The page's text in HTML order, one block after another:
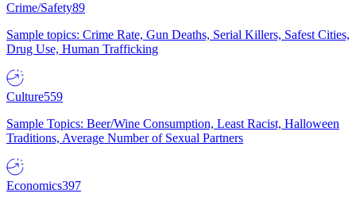
Crime/Safety89
Sample topics: Crime Rate, Gun Deaths, Serial Killers, Safest Cities,
Drug Use, Human Trafficking
Culture559
Sample Topics: Beer/Wine Consumption, Least Racist, Halloween
Traditions, Average Number of Sexual Partners
Economics397